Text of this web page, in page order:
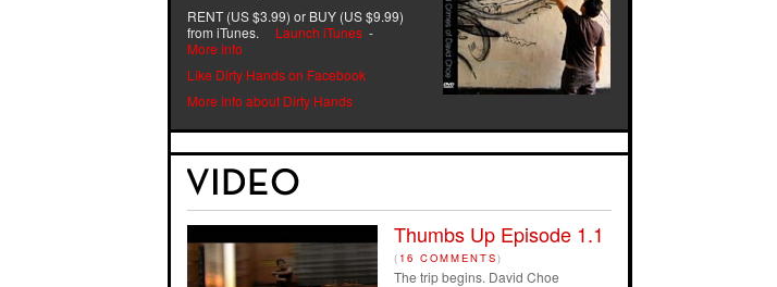
RENT (US $3.99) or BUY (US $9.99)
from iTunes. Launch iTunes -
More info
Like Dirty Hands on Facebook
More info about Dirty Hands
Thumbs Up Episode 1.1
( 16 COMMENTS)
The trip begins. David Choe